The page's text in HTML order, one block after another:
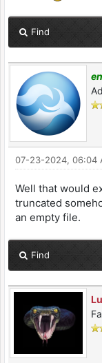
Find
07-23-2024, 06:04
Well that would
truncated
an empty file.
Find